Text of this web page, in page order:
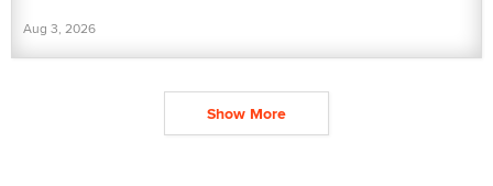
Aug 3, 2026
Show More